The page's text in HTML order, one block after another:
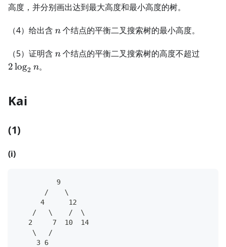
高度，并分别画出达到最大高度和最小高度的树。
（4）给出含 n
n 个结点的平衡二叉搜索树的最小高度。
（5）证明含 n
n 个结点的平衡二叉搜索树的高度不超过
2log2 n。
Kai
(1)
(i)
          9
       /    \
      4      12
    /   \    /  \
   2     7  10  14
    \   /
     3 6